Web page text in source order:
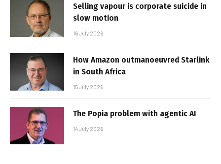
Selling vapour is corporate suicide in
slow motion
16 July 2026
How Amazon outmanoeuvred Starlink
in South Africa
15 July 2026
The Popia problem with agentic AI
14 July 2026